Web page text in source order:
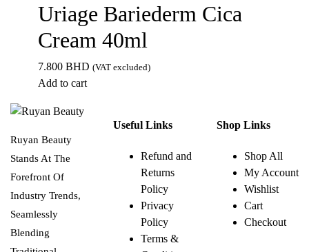
Uriage Bariederm Cica
Cream 40ml
7.800 BHD (VAT excluded)
Add to cart
Ruyan Beauty
Stands At The
Forefront Of
Industry Trends,
Seamlessly
Blending
Useful Links
Refund and
Returns
Policy
Privacy
Policy
Terms &
Shop Links
Shop All
My Account
Wishlist
Cart
Checkout